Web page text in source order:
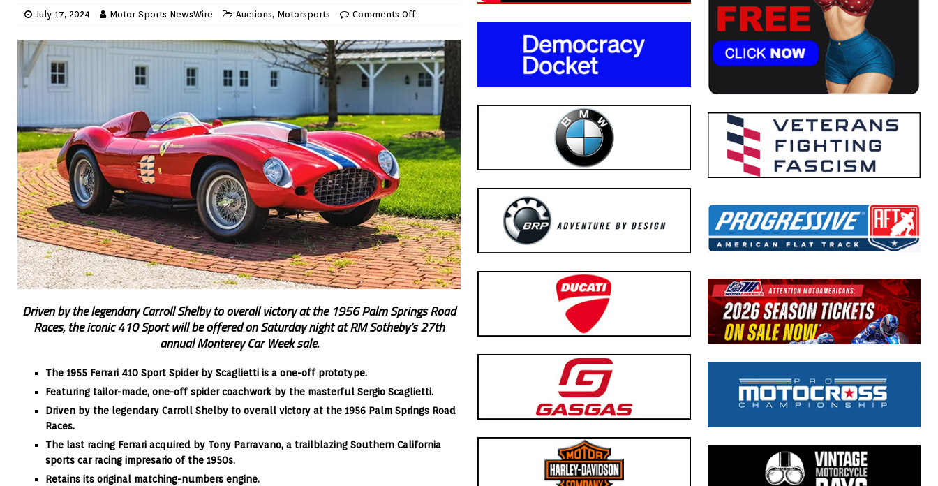
July 17, 2024 Motor Sports NewsWire Auctions, Motorsports Comments Off
Driven by the legendary Carroll Shelby to overall victory at the 1956 Palm Springs Road
Races, the iconic 410 Sport will be offered on Saturday night at RM Sotheby’s 27th
annual Monterey Car Week sale.
The 1955 Ferrari 410 Sport Spider by Scaglietti is a one-off prototype.
Featuring tailor-made, one-off spider coachwork by the masterful Sergio Scaglietti.
Driven by the legendary Carroll Shelby to overall victory at the 1956 Palm Springs Road
Races.
The last racing Ferrari acquired by Tony Parravano, a trailblazing Southern California
sports car racing impresario of the 1950s.
Retains its original matching-numbers engine.